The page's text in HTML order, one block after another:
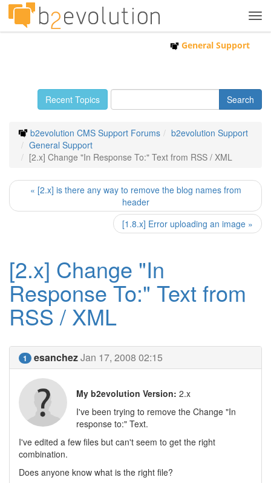
General Support
Recent Topics
b2evolution CMS Support Forums
b2evolution Support
General Support
[2.x] Change "In Response To:" Text from RSS / XML
« [2.x] is there any way to remove the blog names from
header
[1.8.x] Error uploading an image »
[2.x] Change "In
Response To:" Text from
RSS / XML
1 esanchezJan 17, 2008 02:15
My b2evolution Version: 2.x
I've been trying to remove the Change "In
response to:" Text.
I've edited a few files but can't seem to get the right
combination.
Does anyone know what is the right file?